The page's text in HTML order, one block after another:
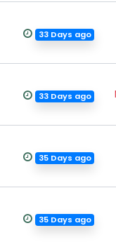
33 Days ago
33 Days ago
35 Days ago
35 Days ago